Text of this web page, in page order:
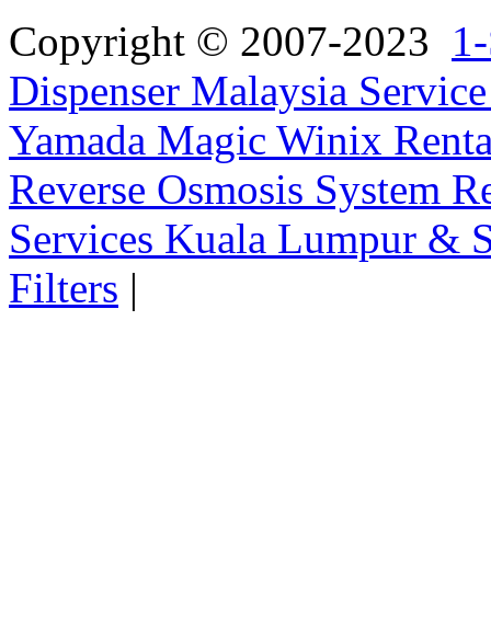
Copyright © 2007-2023
Dispenser Malaysia
Yamada Magic Winix
Reverse Osmosis System
Services Kuala Lumpur &
Filters |